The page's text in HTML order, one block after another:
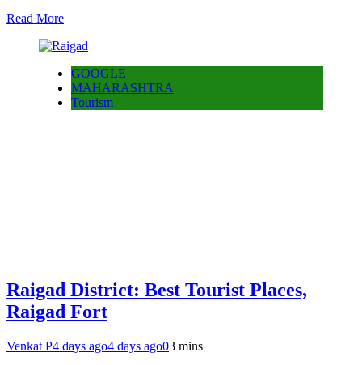
Read More
GOOGLE
MAHARASHTRA
Tourism
Raigad District: Best Tourist Places,
Raigad Fort
Venkat P4 days ago4 days ago03 mins